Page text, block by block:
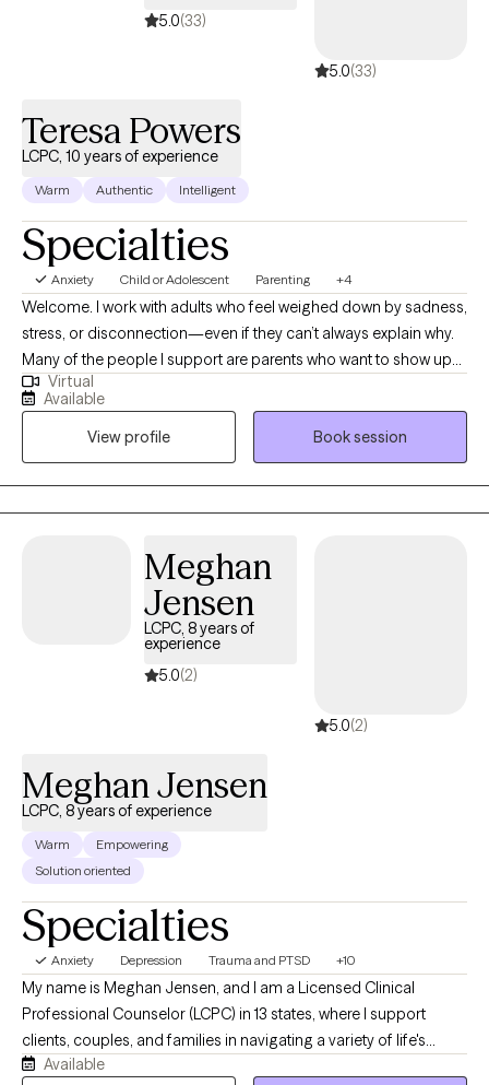
5.0(33)
5.0(33)
Teresa Powers
LCPC, 10 years of experience
Warm Authentic Intelligent
Specialties
Anxiety Child or Adolescent Parenting +4
Welcome. I work with adults who feel weighed down by sadness,
stress, or disconnection—even if they can’t always explain why.
Many of the people I support are parents who want to show up
with patience and love for their children but find themselves
triggered by old wounds or past patterns. Together, we explore
what it means to care for both the child in front of you and the
child within you. My approach is somatic and creative, weaving
in body awareness, journaling, expressive arts, nature, and
reading books. If you’re seeking healing from attachment
home in your own skin, therapy can offer the safe space to
Virtual
Available
View profile
Book session
Meghan
Jensen
LCPC, 8 years of
experience
5.0(2)
5.0(2)
Meghan Jensen
LCPC, 8 years of experience
Warm
Empowering
Solution oriented
Specialties
Anxiety Depression Trauma and PTSD +10
My name is Meghan Jensen, and I am a Licensed Clinical
Professional Counselor (LCPC) in 13 states, where I support
clients, couples, and families in navigating a variety of life's
challenges. Over the past eight years, I have worked in
Available